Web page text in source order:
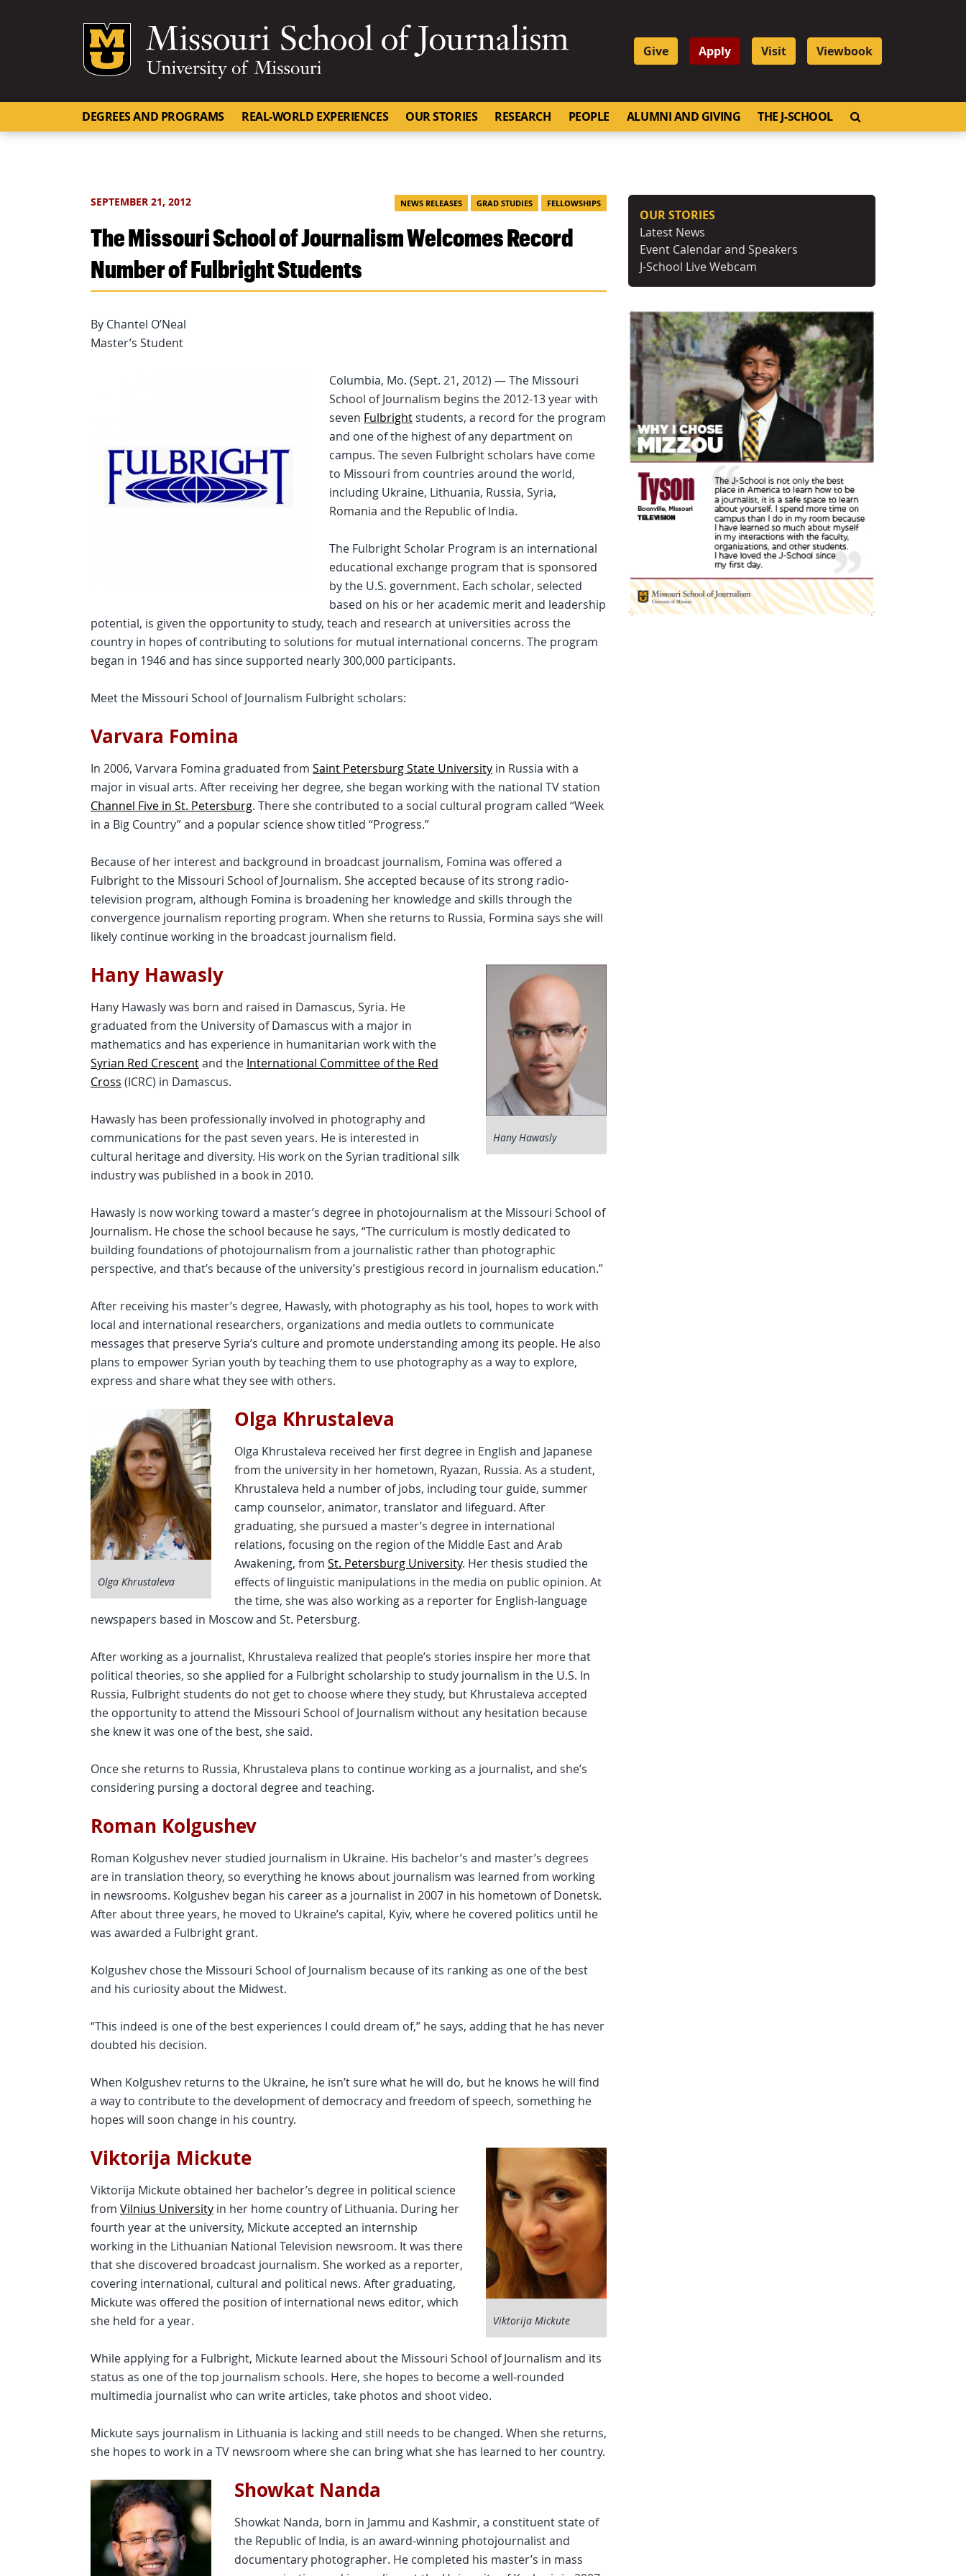
Mizzou Logo
Give Apply Visit Viewbook
DEGREES AND PROGRAMS REAL-WORLD EXPERIENCES OUR STORIES RESEARCH PEOPLE ALUMNI AND GIVING THE J-SCHOOL
SEPTEMBER 21, 2012 NEWS RELEASES GRAD STUDIES FELLOWSHIPS
The Missouri School of Journalism Welcomes Record
Number of Fulbright Students
By Chantel O’Neal
Master’s Student
Columbia, Mo. (Sept. 21, 2012) — The Missouri
School of Journalism begins the 2012-13 year with
seven Fulbrightstudents, a record for the program
and one of the highest of any department on
campus. The seven Fulbright scholars have come
to Missouri from countries around the world,
including Ukraine, Lithuania, Russia, Syria,
Romania and the Republic of India.
The Fulbright Scholar Program is an international
educational exchange program that is sponsored
by the U.S. government. Each scholar, selected
based on his or her academic merit and leadership
potential, is given the opportunity to study, teach and research at universities across the
country in hopes of contributing to solutions for mutual international concerns. The program
began in 1946 and has since supported nearly 300,000 participants.
Meet the Missouri School of Journalism Fulbright scholars:
Varvara Fomina
In 2006, Varvara Fomina graduated from Saint Petersburg State University in Russia with a
major in visual arts. After receiving her degree, she began working with the national TV station
Channel Five in St. Petersburg. There she contributed to a social cultural program called “Week
in a Big Country” and a popular science show titled “Progress.”
Because of her interest and background in broadcast journalism, Fomina was offered a
Fulbright to the Missouri School of Journalism. She accepted because of its strong radio-
television program, although Fomina is broadening her knowledge and skills through the
convergence journalism reporting program. When she returns to Russia, Formina says she will
likely continue working in the broadcast journalism field.
Hany Hawasly
Hany Hawasly
Hany Hawasly was born and raised in Damascus, Syria. He
graduated from the University of Damascus with a major in
mathematics and has experience in humanitarian work with the
Syrian Red Crescentand the International Committee of the Red
Cross (ICRC) in Damascus.
Hawasly has been professionally involved in photography and
communications for the past seven years. He is interested in
cultural heritage and diversity. His work on the Syrian traditional silk
industry was published in a book in 2010.
Hawasly is now working toward a master’s degree in photojournalism at the Missouri School of
Journalism. He chose the school because he says, “The curriculum is mostly dedicated to
building foundations of photojournalism from a journalistic rather than photographic
perspective, and that’s because of the university’s prestigious record in journalism education.”
After receiving his master’s degree, Hawasly, with photography as his tool, hopes to work with
local and international researchers, organizations and media outlets to communicate
messages that preserve Syria’s culture and promote understanding among its people. He also
plans to empower Syrian youth by teaching them to use photography as a way to explore,
express and share what they see with others.
Olga Khrustaleva
Olga Khrustaleva
Olga Khrustaleva received her first degree in English and Japanese
from the university in her hometown, Ryazan, Russia. As a student,
Khrustaleva held a number of jobs, including tour guide, summer
camp counselor, animator, translator and lifeguard. After
graduating, she pursued a master’s degree in international
relations, focusing on the region of the Middle East and Arab
Awakening, from St. Petersburg University. Her thesis studied the
effects of linguistic manipulations in the media on public opinion. At
the time, she was also working as a reporter for English-language
newspapers based in Moscow and St. Petersburg.
After working as a journalist, Khrustaleva realized that people’s stories inspire her more that
political theories, so she applied for a Fulbright scholarship to study journalism in the U.S. In
Russia, Fulbright students do not get to choose where they study, but Khrustaleva accepted
the opportunity to attend the Missouri School of Journalism without any hesitation because
she knew it was one of the best, she said.
Once she returns to Russia, Khrustaleva plans to continue working as a journalist, and she’s
considering pursing a doctoral degree and teaching.
Roman Kolgushev
Roman Kolgushev never studied journalism in Ukraine. His bachelor’s and master’s degrees
are in translation theory, so everything he knows about journalism was learned from working
in newsrooms. Kolgushev began his career as a journalist in 2007 in his hometown of Donetsk.
After about three years, he moved to Ukraine’s capital, Kyiv, where he covered politics until he
was awarded a Fulbright grant.
Kolgushev chose the Missouri School of Journalism because of its ranking as one of the best
and his curiosity about the Midwest.
“This indeed is one of the best experiences I could dream of,” he says, adding that he has never
doubted his decision.
When Kolgushev returns to the Ukraine, he isn’t sure what he will do, but he knows he will find
a way to contribute to the development of democracy and freedom of speech, something he
hopes will soon change in his country.
Viktorija Mickute
Viktorija Mickute
Viktorija Mickute obtained her bachelor’s degree in political science
from Vilnius University in her home country of Lithuania. During her
fourth year at the university, Mickute accepted an internship
working in the Lithuanian National Television newsroom. It was there
that she discovered broadcast journalism. She worked as a reporter,
covering international, cultural and political news. After graduating,
Mickute was offered the position of international news editor, which
she held for a year.
While applying for a Fulbright, Mickute learned about the Missouri School of Journalism and its
status as one of the top journalism schools. Here, she hopes to become a well-rounded
multimedia journalist who can write articles, take photos and shoot video.
Mickute says journalism in Lithuania is lacking and still needs to be changed. When she returns,
she hopes to work in a TV newsroom where she can bring what she has learned to her country.
Showkat Nanda
Showkat Nanda, born in Jammu and Kashmir, a constituent state of
the Republic of India, is an award-winning photojournalist and
documentary photographer. He completed his master’s in mass
OUR STORIES
Latest News
Event Calendar and Speakers
J-School Live Webcam